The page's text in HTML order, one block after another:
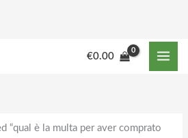
€0.00
r
“qual è la multa per aver comprato